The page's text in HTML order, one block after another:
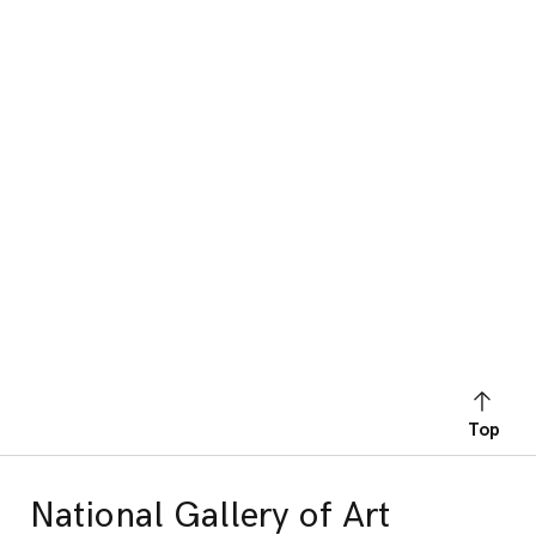
Top
National Gallery of Art